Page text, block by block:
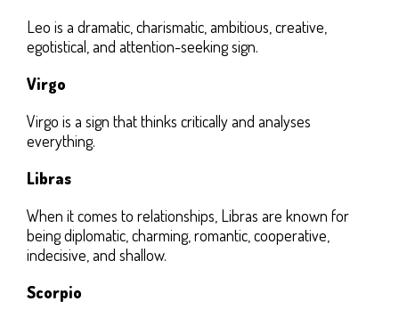
Leo is a dramatic, charismatic, ambitious, creative,
egotistical, and attention-seeking sign.
Virgo
Virgo is a sign that thinks critically and analyses
everything.
Libras
When it comes to relationships, Libras are known for
being diplomatic, charming, romantic, cooperative,
indecisive, and shallow.
Scorpio